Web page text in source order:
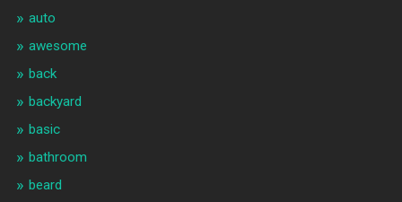
auto
awesome
back
backyard
basic
bathroom
beard